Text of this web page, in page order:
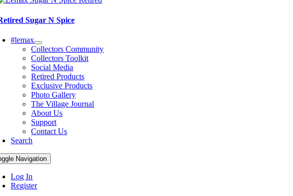
Sugar N Spice
#lemax
Collectors Community
Collectors Toolkit
Social Media
Retired Products
Exclusive Products
Photo Gallery
The Village Journal
About Us
Support
Contact Us
Search
Navigation
Log In
Register